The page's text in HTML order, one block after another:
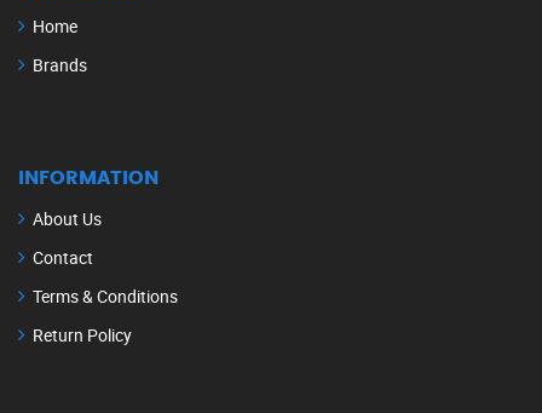
Home
Brands
INFORMATION
About Us
Contact
Terms & Conditions
Return Policy